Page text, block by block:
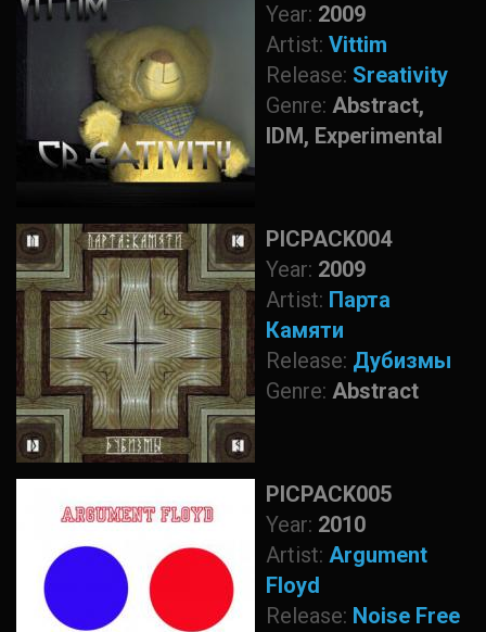
Year: 2009
Artist: Vittim
Release: Sreativity
Genre: Abstract,
IDM, Experimental
PICPACK004
Year: 2009
Artist: Парта
Камяти
Release: Дубизмы
Genre: Abstract
PICPACK005
Year: 2010
Artist: Argument
Floyd
Release: Noise Free